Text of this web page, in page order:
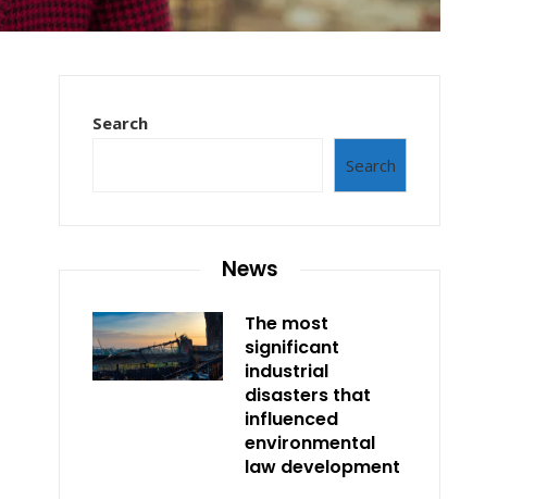
Search
Search
News
The most
significant
industrial
disasters that
influenced
environmental
law development